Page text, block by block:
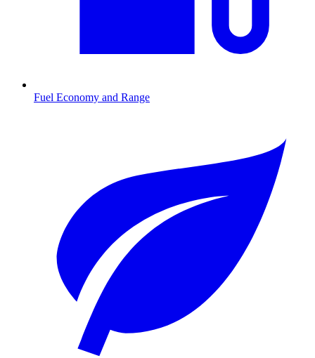
Fuel Economy and Range